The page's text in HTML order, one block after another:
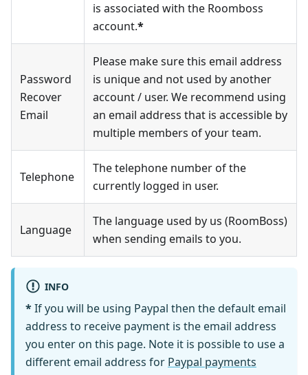
is associated with the Roomboss
account.*
Password
Recover
Email
Please make sure this email address
is unique and not used by another
account / user. We recommend using
an email address that is accessible by
multiple members of your team.
Telephone
The telephone number of the
currently logged in user.
Language
The language used by us (RoomBoss)
when sending emails to you.
INFO
*If you will be using Paypal then the default email
address to receive payment is the email address
you enter on this page. Note it is possible to use a
different email address for Paypal payments